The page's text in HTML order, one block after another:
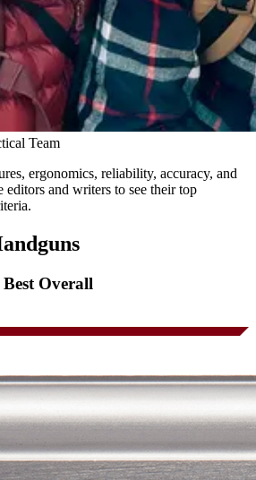
Team
ergonomics, reliability, accuracy, and
editors and writers to see their top
Overall